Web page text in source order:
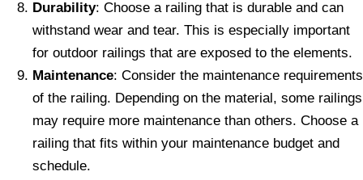
Durability: Choose a railing that is durable and can
withstand wear and tear. This is especially important
for outdoor railings that are exposed to the elements.
Maintenance: Consider the maintenance requirements
of the railing. Depending on the material, some railings
may require more maintenance than others. Choose a
railing that fits within your maintenance budget and
schedule.